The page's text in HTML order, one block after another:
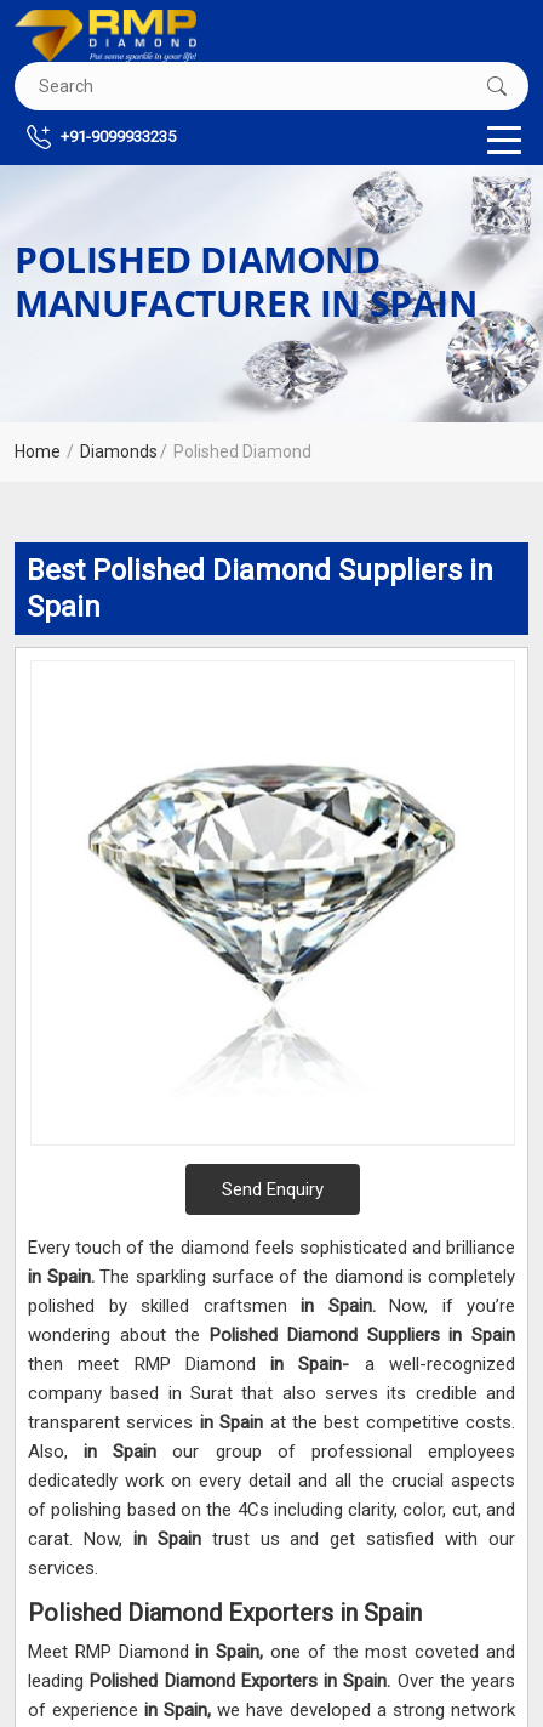
+91-9099933235
POLISHED DIAMOND
MANUFACTURER IN SPAIN
Home Diamonds Polished Diamond
Best Polished Diamond Suppliers in
Spain
Send Enquiry
Every touch of the diamond feels sophisticated and brilliance
in Spain.The sparkling surface of the diamond is completely
polished by skilled craftsmen in Spain. Now, if you’re
wondering about the Polished Diamond Suppliers in Spain
then meet RMP Diamondin Spain- a well-recognized
company based in Surat that also serves its credible and
transparent services in Spain at the best competitive costs.
Also,in Spainour group of professional employees
dedicatedly work on every detail and all the crucial aspects
of polishing based on the 4Cs including clarity, color, cut, and
carat. Now, in Spain trust us and get satisfied with our
services.
Polished Diamond Exporters in Spain
Meet RMP Diamondin Spain,one of the most coveted and
leading Polished Diamond Exporters in Spain. Over the years
of experience in Spain, we have developed a strong network